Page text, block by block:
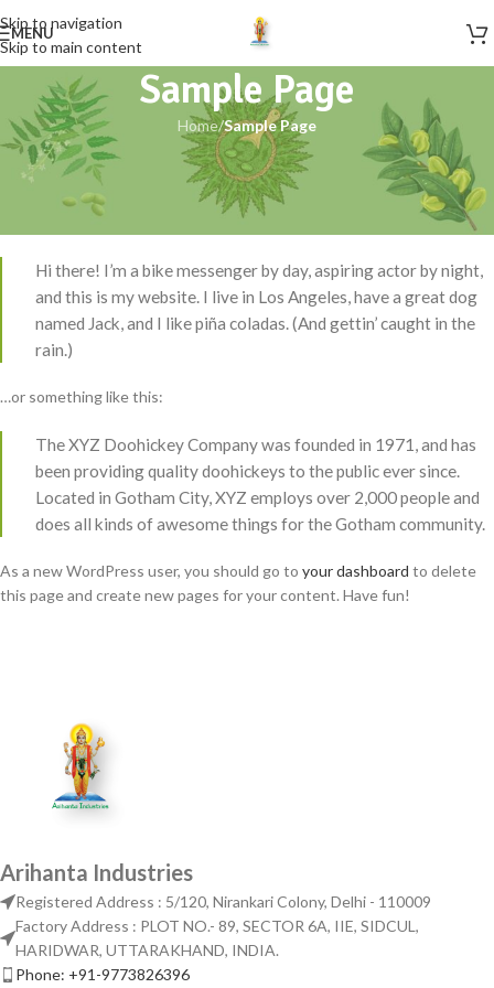
Skip to navigation
Skip to main content
MENU
Sample Page
Home/Sample Page
This is an example page. It’s different from a blog post because it will
stay in one place and will show up in your site navigation (in most
themes). Most people start with an About page that introduces them
to potential site visitors. It might say something like this:
Hi there! I’m a bike messenger by day, aspiring actor by night,
and this is my website. I live in Los Angeles, have a great dog
named Jack, and I like piña coladas. (And gettin’ caught in the
rain.)
…or something like this:
The XYZ Doohickey Company was founded in 1971, and has
been providing quality doohickeys to the public ever since.
Located in Gotham City, XYZ employs over 2,000 people and
does all kinds of awesome things for the Gotham community.
As a new WordPress user, you should go to your dashboard to delete
this page and create new pages for your content. Have fun!
Arihanta Industries
Registered Address : 5/120, Nirankari Colony, Delhi - 110009
Factory Address : PLOT NO.- 89, SECTOR 6A, IIE, SIDCUL,
HARIDWAR, UTTARAKHAND, INDIA.
Phone: +91-9773826396